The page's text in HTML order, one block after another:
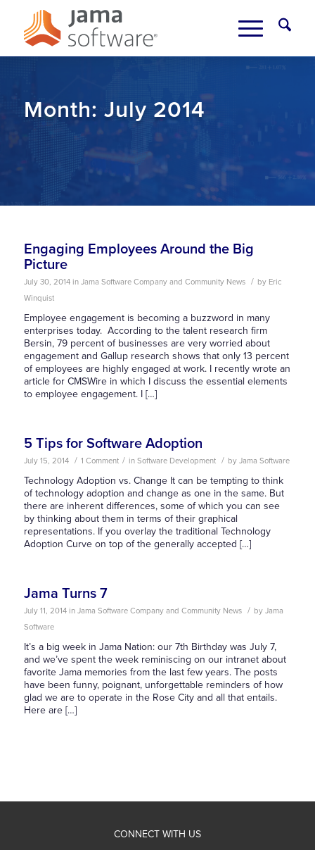
Month: July 2014
Engaging Employees Around the Big
Picture
July 30, 2014 in Jama Software Company and Community News / by Eric
Winquist
Employee engagement is becoming a buzzword in many
enterprises today. According to the talent research firm
Bersin, 79 percent of businesses are very worried about
engagement and Gallup research shows that only 13 percent
of employees are highly engaged at work. I recently wrote an
article for CMSWire in which I discuss the essential elements
to employee engagement. I […]
5 Tips for Software Adoption
July 15, 2014 / 1 Comment / in Software Development / by Jama Software
Technology Adoption vs. Change It can be tempting to think
of technology adoption and change as one in the same. But
there are inherent differences, some of which you can see
by thinking about them in terms of their graphical
representations. If you overlay the traditional Technology
Adoption Curve on top of the generally accepted […]
Jama Turns 7
July 11, 2014 in Jama Software Company and Community News / by Jama
Software
It’s a big week in Jama Nation: our 7th Birthday was July 7,
and we’ve spent the week reminiscing on our intranet about
favorite Jama memories from the last few years. The posts
have been funny, poignant, unforgettable reminders of how
glad we are to operate in the Rose City and all that entails.
Here are […]
CONNECT WITH US